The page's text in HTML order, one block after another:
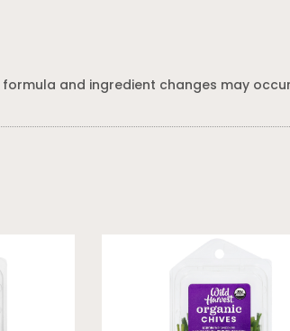
and ingredient changes may